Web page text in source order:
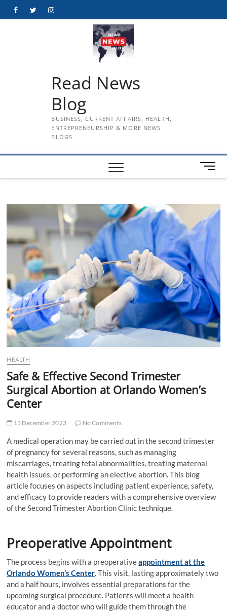
FacebookTwitterInstagram
Read News
Blog
BUSINESS, CURRENT AFFAIRS, HEALTH,
ENTREPRENEURSHIP & MORE NEWS
BLOGS
M
e
u
t
n
HEALTH
Safe & Effective Second Trimester
Surgical Abortion at Orlando Women’s
Center
13 December 2023 No Comments
A medical operation may be carried out in the second trimester
of pregnancy for several reasons, such as managing
miscarriages, treating fetal abnormalities, treating maternal
health issues, or performing an elective abortion. This blog
article focuses on aspects including patient experience, safety,
and efficacy to provide readers with a comprehensive overview
of the Second Trimester Abortion Clinic technique.
Preoperative Appointment
The process begins with a preoperativeappointment at the
Orlando Women’s Center . This visit, lasting approximately two
and a half hours, involves essential preparations for the
upcoming surgical procedure. Patients will meet a health
educator and a doctor who will guide them through the